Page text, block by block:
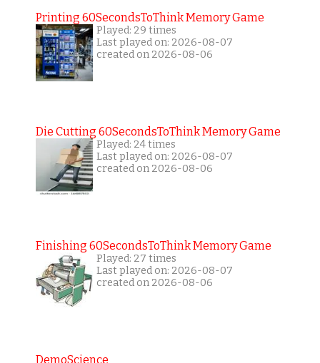
Printing 60SecondsToThink Memory Game
Played: 29 times
Last played on: 2026-08-07
created on 2026-08-06
Die Cutting 60SecondsToThink Memory Game
Played: 24 times
Last played on: 2026-08-07
created on 2026-08-06
Finishing 60SecondsToThink Memory Game
Played: 27 times
Last played on: 2026-08-07
created on 2026-08-06
DemoScience